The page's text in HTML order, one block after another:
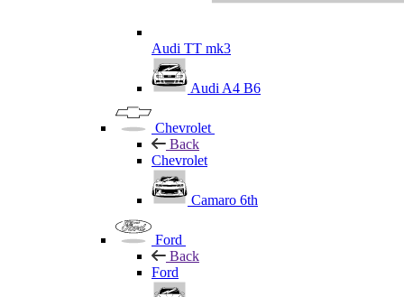
Audi TT mk3
Audi A4 B6
Chevrolet
Back
Chevrolet
Camaro 6th
Ford
Back
Ford